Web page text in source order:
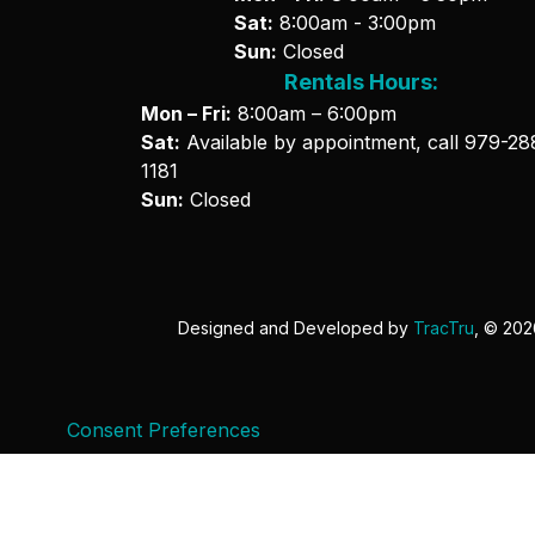
Sat: 8:00am - 3:00pm
Sun: Closed
Rentals Hours:
Mon – Fri: 8:00am – 6:00pm
Sat: Available by appointment, call 979-
1181
Sun: Closed
Designed and Developed by TracTru, ©
Consent Preferences